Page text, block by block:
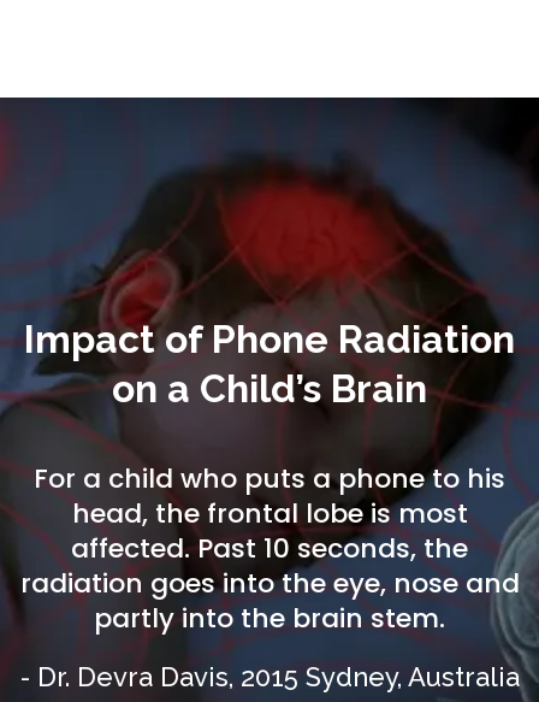
Impact of Phone Radiation
on a Child’s Brain
For a child who puts a phone to his
head, the frontal lobe is most
affected. Past 10 seconds, the
radiation goes into the eye, nose and
partly into the brain stem.
- Dr. Devra Davis, 2015 Sydney, Australia